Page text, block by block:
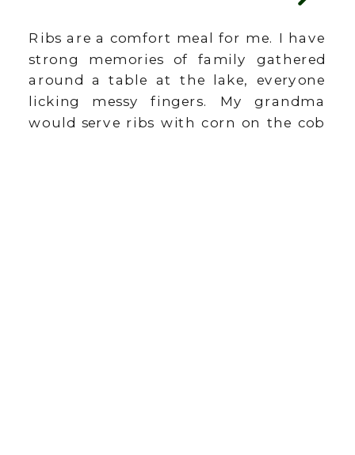
Ribs are a comfort meal for me. I have
strong memories of family gathered
around a table at the lake, everyone
licking messy fingers. My grandma
would serve ribs with corn on the cob